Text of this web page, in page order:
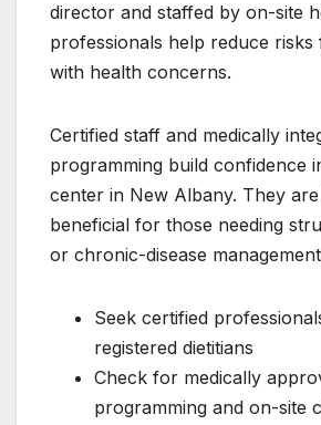
director and staffed by on-site
professionals help reduce risks
with health concerns.
Certified staff and medically
programming build confidence
center in New Albany. They
beneficial for those needing
or chronic-disease
Seek certified
registered dietitians
Check for medically
programming and on-site